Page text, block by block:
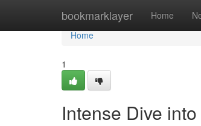
bookmarklayer Home
Home
Home
1
Intense Dive